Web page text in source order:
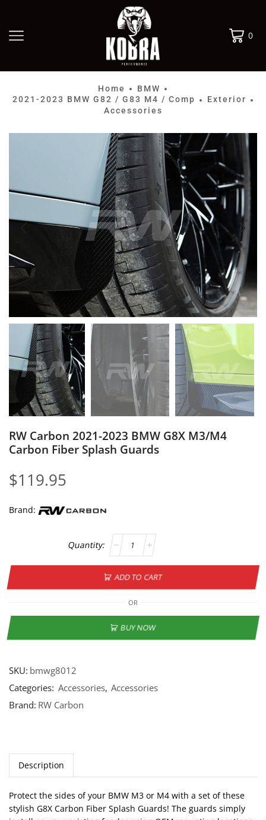
0
Home • BMW •
2021-2023 BMW G82 / G83 M4 / Comp • Exterior •
Accessories
RW Carbon 2021-2023 BMW G8X M3/M4
Carbon Fiber Splash Guards
$119.95
Brand:
ADD TO CART
OR
BUY NOW
SKU: bmwg8012
Categories: Accessories, Accessories
Brand: RW Carbon
Description
Protect the sides of your BMW M3 or M4 with a set of these
stylish G8X Carbon Fiber Splash Guards! The guards simply